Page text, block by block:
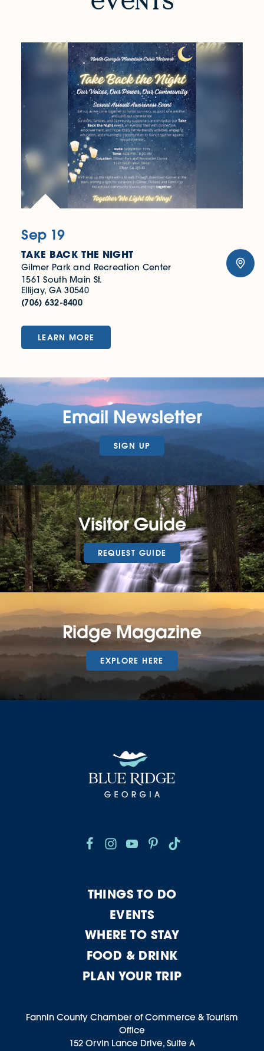
Sep 19
TAKE BACK THE NIGHT
Gilmer Park and Recreation Center
1561 South Main St.
Ellijay, GA 30540
(706) 632-8400
LEARN MORE
Email Newsletter
SIGN UP
Visitor Guide
REQUEST GUIDE
Ridge Magazine
EXPLORE HERE
THINGS TO DO
EVENTS
WHERE TO STAY
FOOD & DRINK
PLAN YOUR TRIP
Fannin County Chamber of Commerce & Tourism
Office
152 Orvin Lance Drive, Suite A